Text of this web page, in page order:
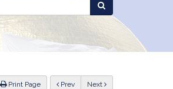
Print Page Previous Next